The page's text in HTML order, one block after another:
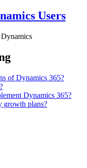
Users
of Dynamics 365?
Dynamics 365?
growth plans?